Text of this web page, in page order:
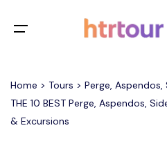
All filters
Home
Destinations
Back
Home > Tours > Perge,
THE 10 BEST Perge, Aspendos,
& Excursions